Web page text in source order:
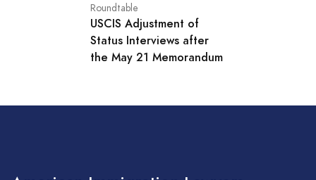
Roundtable
USCIS Adjustment of
Status Interviews after
the May 21 Memorandum